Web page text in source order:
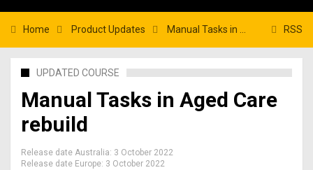
RSS
Home Product Updates Manual Tasks in Aged Care rebuild
UPDATED COURSE
Manual Tasks in Aged Care
rebuild
Release date Australia: 3 October 2022
Release date Europe: 3 October 2022